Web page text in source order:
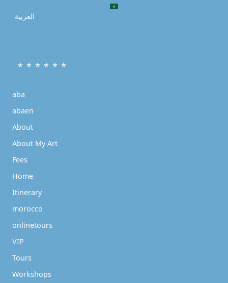
العربية
* * * * * *
aba
abaen
About
About My Art
Fees
Home
Itinerary
morocco
onlinetours
VIP
Tours
Workshops